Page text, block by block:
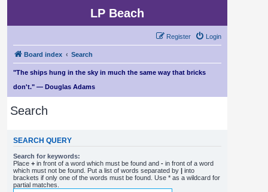
LP Beach
Login
Register
Board index Search
"The ships hung in the sky in much the same way that bricks
don't." — Douglas Adams
Search
SEARCH QUERY
Search for keywords:
Place + in front of a word which must be found and - in front of a word
which must not be found. Put a list of words separated by | into
brackets if only one of the words must be found. Use * as a wildcard for
partial matches.